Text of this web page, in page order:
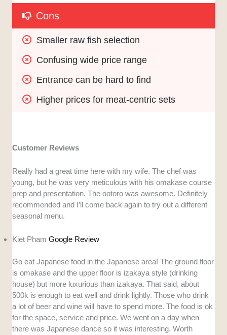
Cons
Smaller raw fish selection
Confusing wide price range
Entrance can be hard to find
Higher prices for meat-centric sets
Customer Reviews
Really had a great time here with my wife. The chef was
young, but he was very meticulous with his omakase course
prep and presentation. The ootoro was awesome. Definitely
recommended and I’ll come back again to try out a different
seasonal menu.
Kiet PhamGoogle Review
Go eat Japanese food in the Japanese area! The ground floor
is omakase and the upper floor is izakaya style (drinking
house) but more luxurious than izakaya. That said, about
500k is enough to eat well and drink lightly. Those who drink
a lot of beer and wine will have to spend more. The food is ok
for the space, service and price. We went on a day when
there was Japanese dance so it was interesting. Worth